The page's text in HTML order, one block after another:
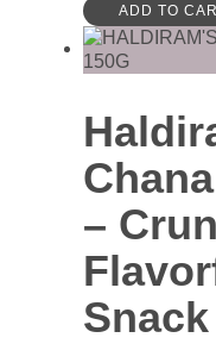
ADD TO
–
Snack